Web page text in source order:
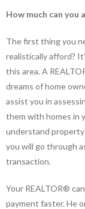
How much can you
The first thing you
realistically afford?
this area. A
dreams of home
assist you in
them with homes in
understand property
you will go through
transaction.
Your REALTOR®
payment faster. He